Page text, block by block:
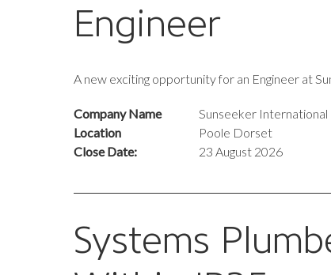
Engineer
A new exciting opportunity for an Engineer at
Company Name
Sunseeker
Location
Poole Dorset
Close Date:
23 August 2026
Systems